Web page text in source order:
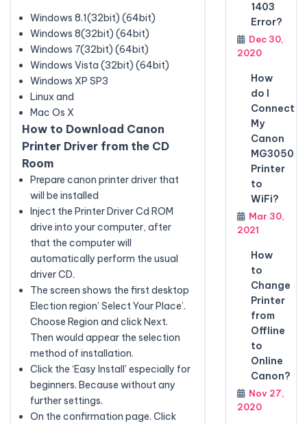
Windows 8.1(32bit) (64bit)
Windows 8(32bit) (64bit)
Windows 7(32bit) (64bit)
Windows Vista (32bit) (64bit)
Windows XP SP3
Linux and
Mac Os X
How to Download Canon
Printer Driver from the CD
Room
Prepare canon printer driver that
will be installed
Inject the Printer Driver Cd ROM
drive into your computer, after
that the computer will
automatically perform the usual
driver CD.
The screen shows the first desktop
Election region’ Select Your Place’.
Choose Region and click Next.
Then would appear the selection
method of installation.
Click the ‘Easy Install’ especially for
beginners. Because without any
further settings.
On the confirmation page. Click
1403
Error?
Dec 30,
2020
How
do I
Connect
My
Canon
MG3050
Printer
to
WiFi?
Mar 30,
2021
How
to
Change
Printer
from
Offline
to
Online
Canon?
Nov 27,
2020